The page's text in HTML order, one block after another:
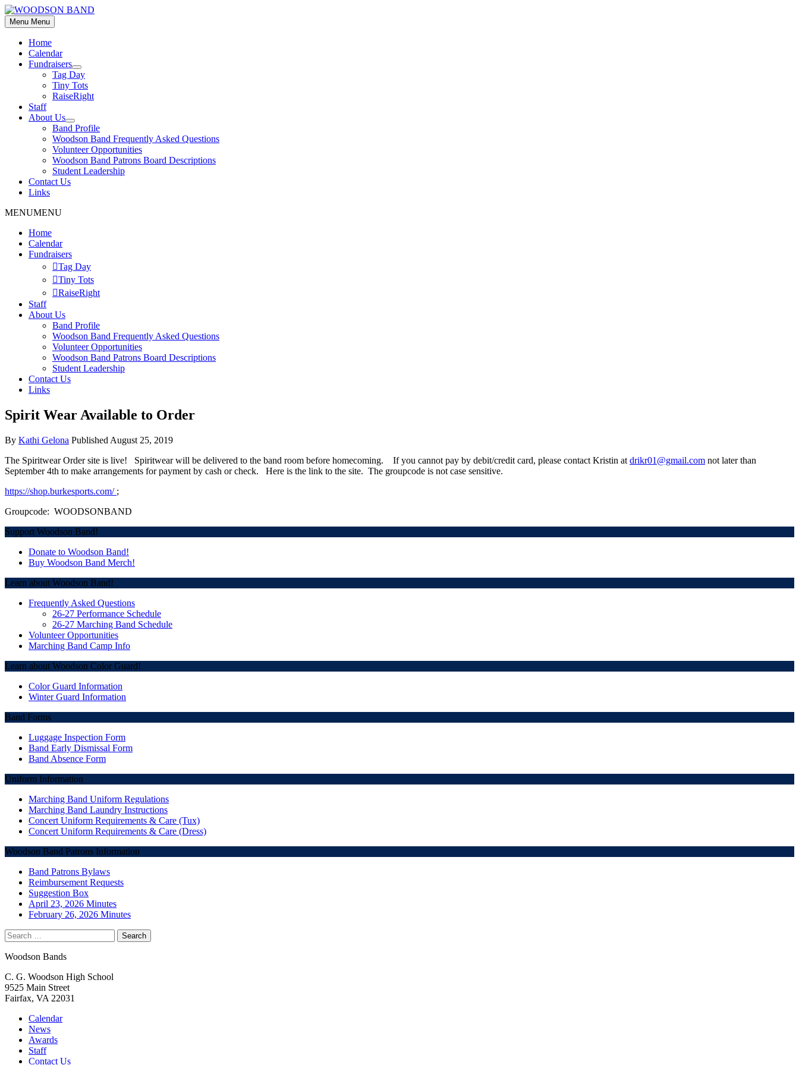
Skip
to
content
Menu Menu
Home
Calendar
Fundraisers
Show
sub
menu
Tag Day
Tiny Tots
RaiseRight
Staff
About Us
Show
sub
menu
Band Profile
Woodson Band Frequently Asked Questions
Volunteer Opportunities
Woodson Band Patrons Board Descriptions
Student Leadership
Contact Us
Links
MENUMENU
Home
Calendar
Fundraisers
Tag Day
Tiny Tots
RaiseRight
Staff
About Us
Band Profile
Woodson Band Frequently Asked Questions
Volunteer Opportunities
Woodson Band Patrons Board Descriptions
Student Leadership
Contact Us
Links
Spirit Wear Available to Order
By Kathi Gelona Published August 25, 2019
The Spiritwear Order site is live! Spiritwear will be delivered to the band room before homecoming. If you cannot pay by debit/credit card, please contact Kristin at drikr01@gmail.com not later than
September 4th to make arrangements for payment by cash or check. Here is the link to the site. The groupcode is not case sensitive.
https://shop.burkesports.com/ ;
Groupcode: WOODSONBAND
Post
navigation
Support Woodson Band!
Donate to Woodson Band!
Buy Woodson Band Merch!
Learn about Woodson Band!
Frequently Asked Questions
26-27 Performance Schedule
26-27 Marching Band Schedule
Volunteer Opportunities
Marching Band Camp Info
Learn about Woodson Color Guard!
Color Guard Information
Winter Guard Information
Band Forms
Luggage Inspection Form
Band Early Dismissal Form
Band Absence Form
Uniform Information
Marching Band Uniform Regulations
Marching Band Laundry Instructions
Concert Uniform Requirements & Care (Tux)
Concert Uniform Requirements & Care (Dress)
Woodson Band Patrons Information
Band Patrons Bylaws
Reimbursement Requests
Suggestion Box
April 23, 2026 Minutes
February 26, 2026 Minutes
Search
for:
Woodson Bands
C. G. Woodson High School
9525 Main Street
Fairfax, VA 22031
Calendar
News
Awards
Staff
Contact Us